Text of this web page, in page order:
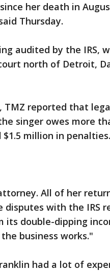
her death in
Thursday.
audited by the IRS,
north of Detroit,
TMZ reported that
singer owes more
$1.5 million in penalties.
All of her
disputes with the IRS
its double-dipping
business works."
had a lot of